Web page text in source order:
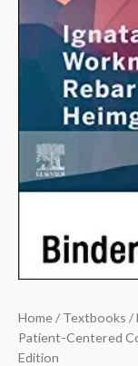
Home/Textbooks /
Patient-Centered
Edition